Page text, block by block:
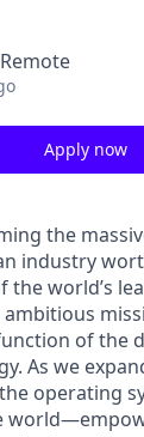
Apply now
the
industry
the world’s
ambitious
of the
As we
operating